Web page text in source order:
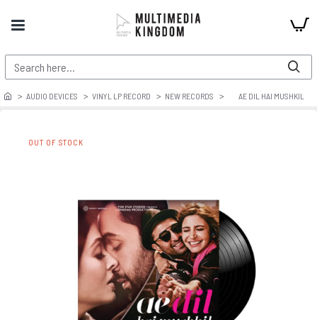
AUDIO DEVICES VINYL LP RECORD NEW RECORDS AE DIL HAI MUSHKIL
OUT OF STOCK